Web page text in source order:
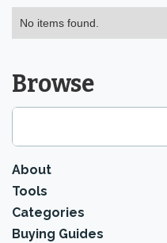
No items found.
Browse
About
Tools
Categories
Buying Guides